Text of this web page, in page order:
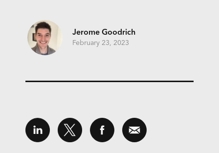
Jerome Goodrich
February 23, 2023